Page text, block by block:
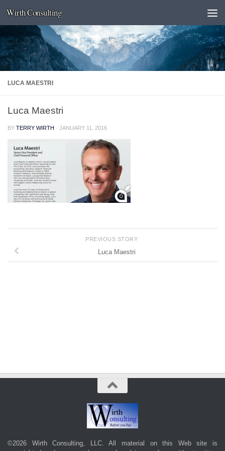
Skip to content
Wirth Consulting
LUCA MAESTRI
Luca Maestri
BY TERRY WIRTH · JANUARY 11, 2016
PREVIOUS STORY
Luca Maestri
©2026 Wirth Consulting, LLC. All material on this Web site is